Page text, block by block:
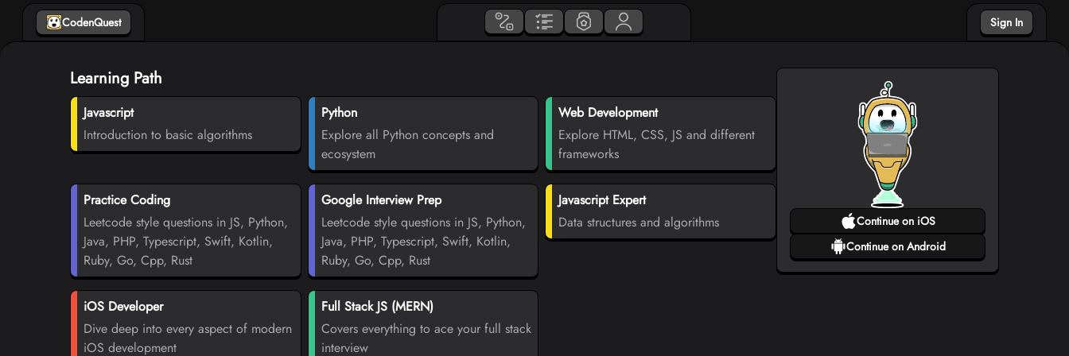
CodenQuest Sign In
Continue on iOS
Continue on Android
Learning Path
Javascript
Introduction to basic algorithms
Python
Explore all Python concepts and
ecosystem
Web Development
Explore HTML, CSS, JS and different
frameworks
Practice Coding
Leetcode style questions in JS, Python,
Java, PHP, Typescript, Swift, Kotlin,
Ruby, Go, Cpp, Rust
Google Interview Prep
Leetcode style questions in JS, Python,
Java, PHP, Typescript, Swift, Kotlin,
Ruby, Go, Cpp, Rust
Javascript Expert
Data structures and algorithms
iOS Developer
Dive deep into every aspect of modern
iOS development
Full Stack JS (MERN)
Covers everything to ace your full stack
interview